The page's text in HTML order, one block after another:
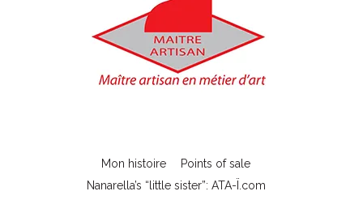
Mon histoire
Points of sale
Nanarella’s “little sister”: ATA-Ï.com